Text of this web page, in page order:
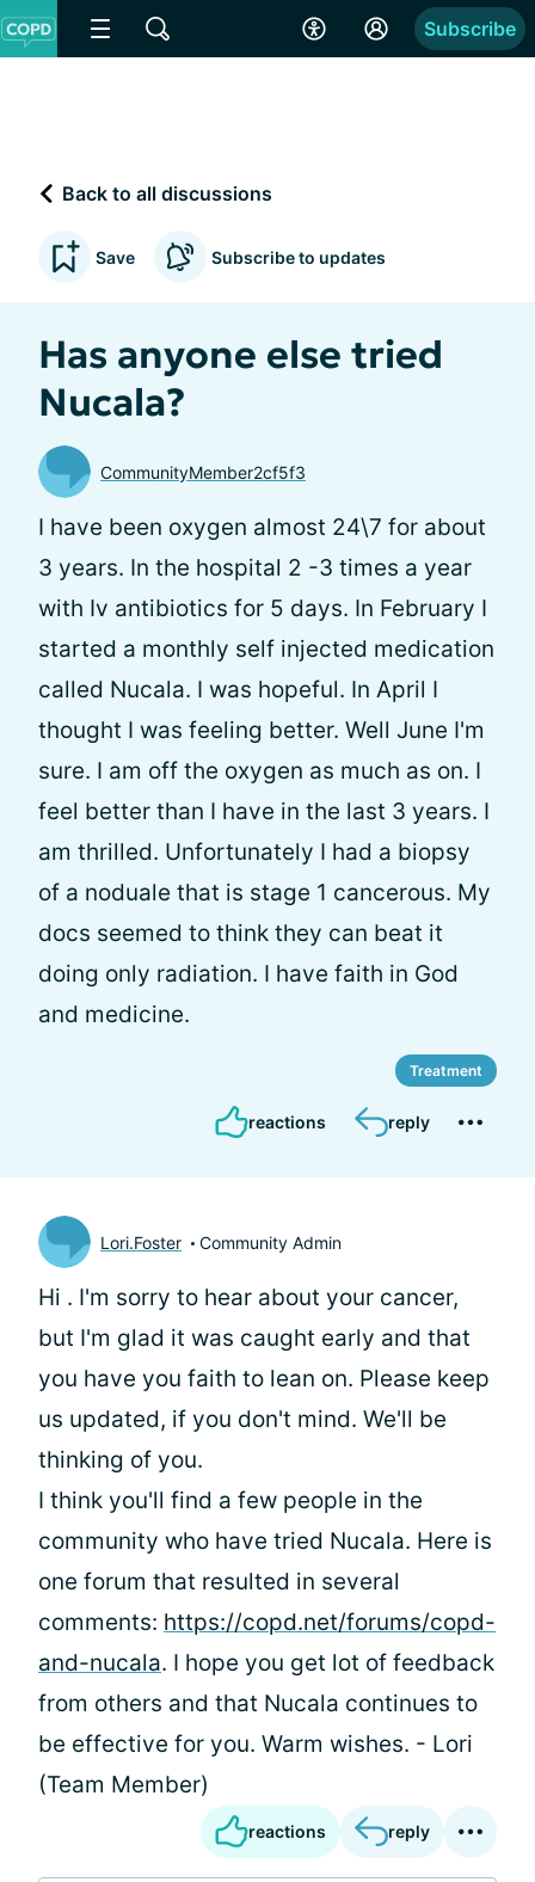
Subscribe
Back to all discussions
Save Subscribe to updates
Has anyone else tried
Nucala?
CommunityMember2cf5f3
I have been oxygen almost 24\7 for about
3 years. In the hospital 2 -3 times a year
with Iv antibiotics for 5 days. In February I
started a monthly self injected medication
called Nucala. I was hopeful. In April I
thought I was feeling better. Well June I'm
sure. I am off the oxygen as much as on. I
feel better than I have in the last 3 years. I
am thrilled. Unfortunately I had a biopsy
of a noduale that is stage 1 cancerous. My
docs seemed to think they can beat it
doing only radiation. I have faith in God
and medicine.
Treatment
reactions reply
Lori.Foster Community Admin
Hi . I'm sorry to hear about your cancer,
but I'm glad it was caught early and that
you have you faith to lean on. Please keep
us updated, if you don't mind. We'll be
thinking of you.
I think you'll find a few people in the
community who have tried Nucala. Here is
one forum that resulted in several
comments: https://copd.net/forums/copd-
and-nucala. I hope you get lot of feedback
from others and that Nucala continues to
be effective for you. Warm wishes. - Lori
(Team Member)
reactions reply